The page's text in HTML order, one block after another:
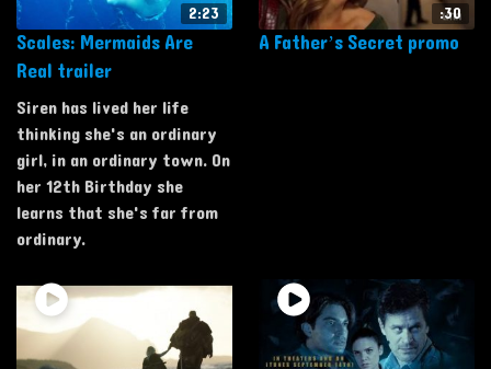
2:23
Scales: Mermaids Are
Real trailer
Siren has lived her life
thinking she's an ordinary
girl, in an ordinary town. On
her 12th Birthday she
learns that she's far from
ordinary.
:30
A Father’s Secret promo